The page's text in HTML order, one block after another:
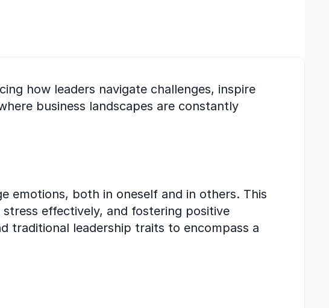
how leaders navigate challenges, inspire
business landscapes are constantly
emotions, both in oneself and in others. This
effectively, and fostering positive
traditional leadership traits to encompass a